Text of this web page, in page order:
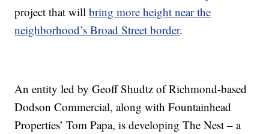
project that willbring more height near the
neighborhood’s Broad Street border.
An entity led by Geoff Shudtz of Richmond-based
Dodson Commercial, along with Fountainhead
Properties’ Tom Papa, is developing The Nest – a